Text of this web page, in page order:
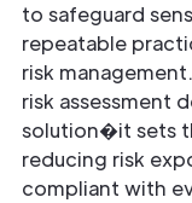
to safeguard
repeatable
risk
risk assessment
solution�it sets
reducing risk
compliant with